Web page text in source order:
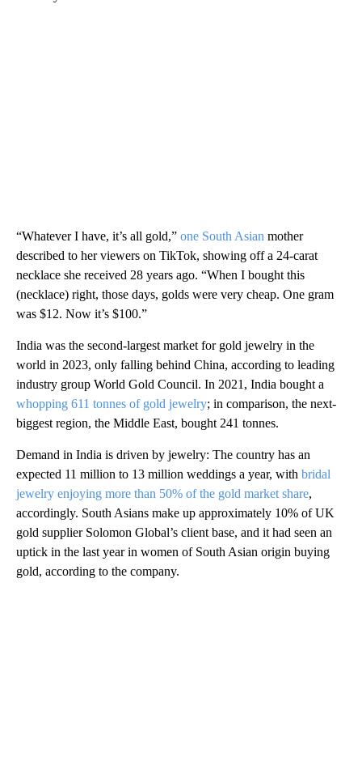
“Whatever I have, it’s all gold,” one South Asian mother
described to her viewers on TikTok, showing off a 24-carat
necklace she received 28 years ago. “When I bought this
(necklace) right, those days, golds were very cheap. One gram
was $12. Now it’s $100.”
India was the second-largest market for gold jewelry in the
world in 2023, only falling behind China, according to leading
industry group World Gold Council. In 2021, India bought a
whopping 611 tonnes of gold jewelry; in comparison, the next-
biggest region, the Middle East, bought 241 tonnes.
Demand in India is driven by jewelry: The country has an
expected 11 million to 13 million weddings a year, with bridal
jewelry enjoying more than 50% of the gold market share,
accordingly. South Asians make up approximately 10% of UK
gold supplier Solomon Global’s client base, and it had seen an
uptick in the last year in women of South Asian origin buying
gold, according to the company.